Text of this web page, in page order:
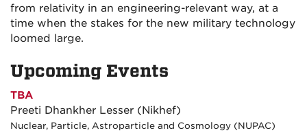
from relativity in an engineering-relevant way, at a
time when the stakes for the new military technology
loomed large.
Upcoming Events
TBA
Preeti Dhankher Lesser (Nikhef)
Nuclear, Particle, Astroparticle and Cosmology (NUPAC)